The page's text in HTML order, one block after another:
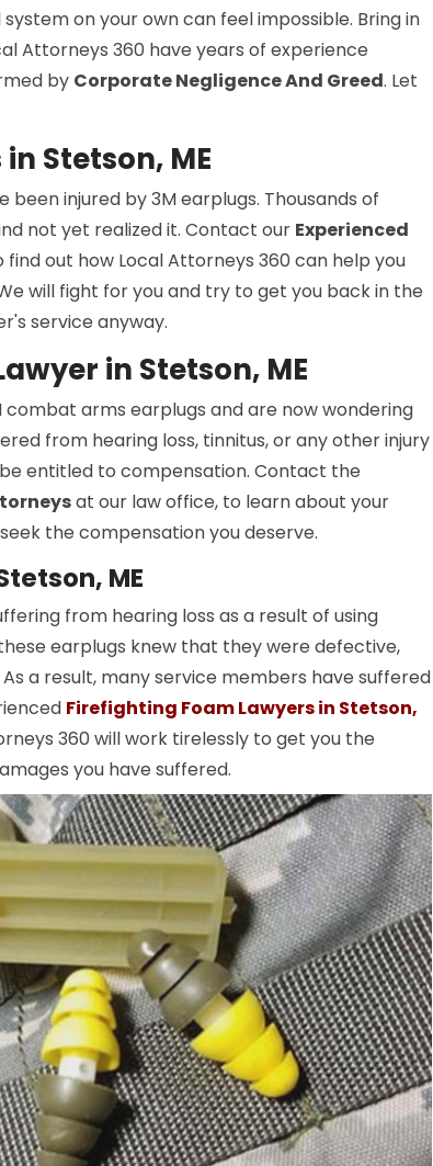
on your own can feel impossible. Bring in
Attorneys 360 have years of experience
by Corporate Negligence And Greed. Let
Stetson, ME
injured by 3M earplugs. Thousands of
not yet realized it. Contact our Experienced
find out how Local Attorneys 360 can help you
will fight for you and try to get you back in the
service anyway.
in Stetson, ME
combat arms earplugs and are now wondering
from hearing loss, tinnitus, or any other injury
entitled to compensation. Contact the
at our law office, to learn about your
the compensation you deserve.
ME
from hearing loss as a result of using
earplugs knew that they were defective,
a result, many service members have suffered
Firefighting Foam Lawyers in Stetson,
360 will work tirelessly to get you the
you have suffered.